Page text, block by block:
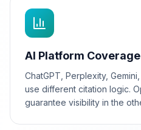
AI Platform Coverage
ChatGPT, Perplexity,
use different citation logic.
guarantee visibility in the